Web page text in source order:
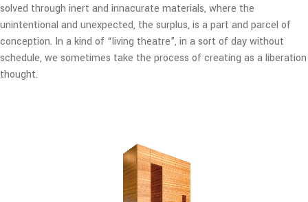
solved through inert and innacurate materials, where the
unintentional and unexpected, the surplus, is a part and parcel of
conception. In a kind of “living theatre”, in a sort of day without
schedule, we sometimes take the process of creating as a liberation
thought.